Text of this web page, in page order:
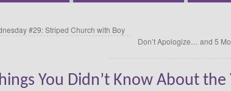
#29: Striped Church with Boy
Don’t Apologize… and 5
You Didn’t Know About the